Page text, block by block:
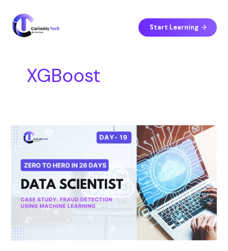
content
Start Learning
XGBoost
Day
19
–
Case
Study:
Fraud
Using
Machine
Learning
e